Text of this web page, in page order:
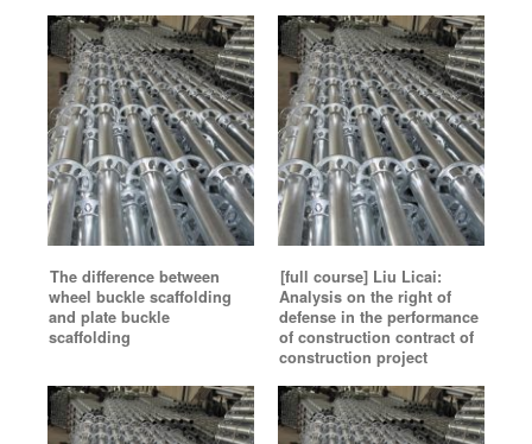
The difference between
wheel buckle scaffolding
and plate buckle
scaffolding
[full course] Liu Licai:
Analysis on the right of
defense in the performance
of construction contract of
construction project